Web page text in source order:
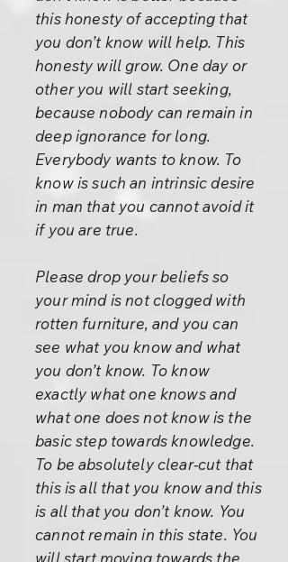
this honesty of accepting that
you don’t know will help. This
honesty will grow. One day or
other you will start seeking,
because nobody can remain in
deep ignorance for long.
Everybody wants to know. To
know is such an intrinsic desire
in man that you cannot avoid it
if you are true.
Please drop your beliefs so
your mind is not clogged with
rotten furniture, and you can
see what you know and what
you don’t know. To know
exactly what one knows and
what one does not know is the
basic step towards knowledge.
To be absolutely clear-cut that
this is all that you know and this
is all that you don’t know. You
cannot remain in this state. You
will start moving towards the